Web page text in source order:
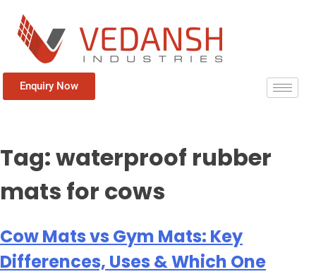
Enquiry Now
Tag:waterproof rubber
mats for cows
Cow Mats vs Gym Mats: Key
Differences, Uses & Which One